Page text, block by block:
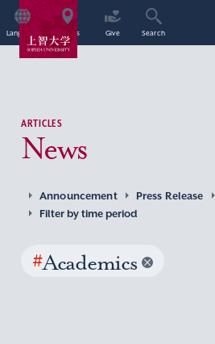
Language Access Give Search
ARTICLES
News
Announcement Press Release
Filter by time period
#Academics